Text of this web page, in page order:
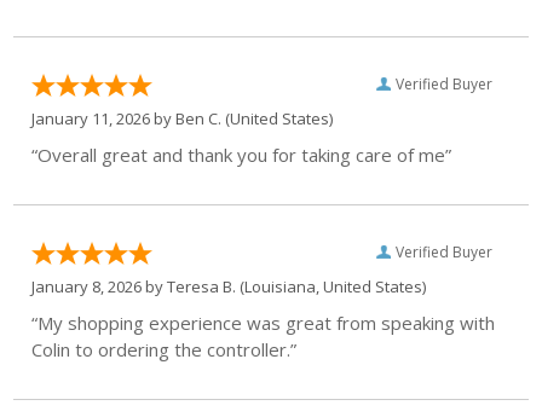
Verified Buyer
January 11, 2026 byBen C. (United States)
“Overall great and thank you for taking care of me”
Verified Buyer
January 8, 2026 byTeresa B. (Louisiana, United States)
“My shopping experience was great from speaking with
Colin to ordering the controller.”